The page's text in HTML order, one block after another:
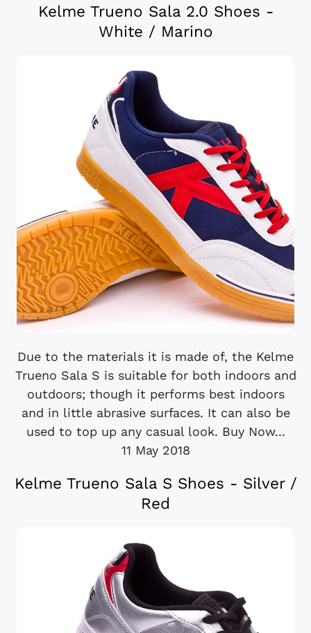
Kelme Trueno Sala 2.0 Shoes -
White / Marino
Due to the materials it is made of, the Kelme
Trueno Sala S is suitable for both indoors and
outdoors; though it performs best indoors
and in little abrasive surfaces. It can also be
used to top up any casual look. Buy Now...
11 May 2018
Kelme Trueno Sala S Shoes - Silver /
Red